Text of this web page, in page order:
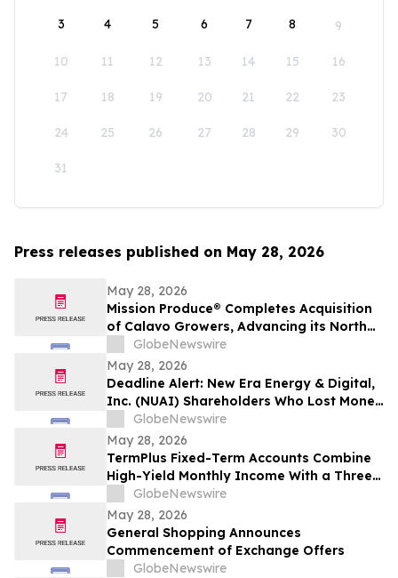
3 4 5 6 7 8 9
10 11 12 13 14 15 16
17 18 19 20 21 22 23
24 25 26 27 28 29 30
31
Press releases published on May 28, 2026
May 28, 2026
Mission Produce® Completes Acquisition
of Calavo Growers, Advancing its North
American Avocado & Fresh Produce
Platform
GlobeNewswire
May 28, 2026
Deadline Alert: New Era Energy & Digital,
Inc. (NUAI) Shareholders Who Lost Money
Urged To Contact Glancy Prongay Wolke
& Rotter LLP About Securities Fraud
Lawsuit
GlobeNewswire
May 28, 2026
TermPlus Fixed-Term Accounts Combine
High-Yield Monthly Income With a Three-
Layer Protection System and Target
Rates from 7.35% Per annum for One-Year
and Up To 8.50%* Per Annum for Five-
Years
GlobeNewswire
May 28, 2026
General Shopping Announces
Commencement of Exchange Offers
GlobeNewswire